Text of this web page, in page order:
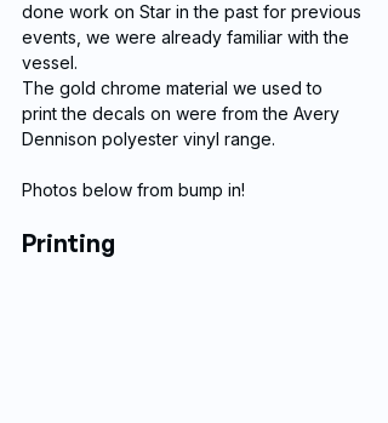
done work on Star in the past for previous
events, we were already familiar with the
vessel.
The gold chrome material we used to
print the decals on were from the Avery
Dennison polyester vinyl range.
Photos below from bump in!
Printing